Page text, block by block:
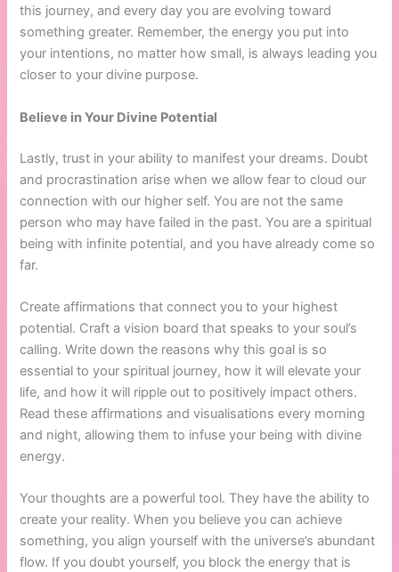
this journey, and every day you are evolving toward
something greater. Remember, the energy you put into
your intentions, no matter how small, is always leading you
closer to your divine purpose.
Believe in Your Divine Potential
Lastly, trust in your ability to manifest your dreams. Doubt
and procrastination arise when we allow fear to cloud our
connection with our higher self. You are not the same
person who may have failed in the past. You are a spiritual
being with infinite potential, and you have already come so
far.
Create affirmations that connect you to your highest
potential. Craft a vision board that speaks to your soul’s
calling. Write down the reasons why this goal is so
essential to your spiritual journey, how it will elevate your
life, and how it will ripple out to positively impact others.
Read these affirmations and visualisations every morning
and night, allowing them to infuse your being with divine
energy.
Your thoughts are a powerful tool. They have the ability to
create your reality. When you believe you can achieve
something, you align yourself with the universe’s abundant
flow. If you doubt yourself, you block the energy that is